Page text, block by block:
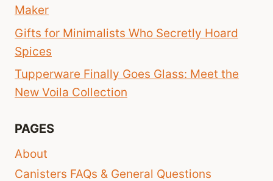
Maker
Gifts for Minimalists Who Secretly Hoard
Spices
Tupperware Finally Goes Glass: Meet the
New Voila Collection
PAGES
About
Canisters FAQs & General Questions